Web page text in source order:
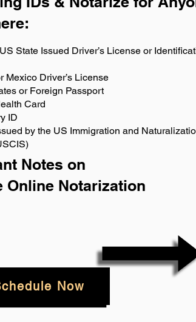
:
State Issued Driver’s License or
Mexico Driver’s License
or Foreign Passport
Card
ID
by the US Immigration and
Notes on
Online Notarization
Now